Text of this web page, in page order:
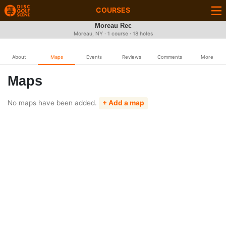
COURSES
Moreau Rec
Moreau, NY · 1 course · 18 holes
About Maps Events Reviews Comments More
Maps
No maps have been added. + Add a map